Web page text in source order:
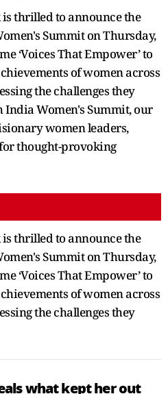
thrilled to announce the
Summit on Thursday,
‘Voices That Empower’ to
of women across
the challenges they
India Women's Summit, our
women leaders,
thought-provoking
thrilled to announce the
Summit on Thursday,
‘Voices That Empower’ to
of women across
the challenges they
what kept her out